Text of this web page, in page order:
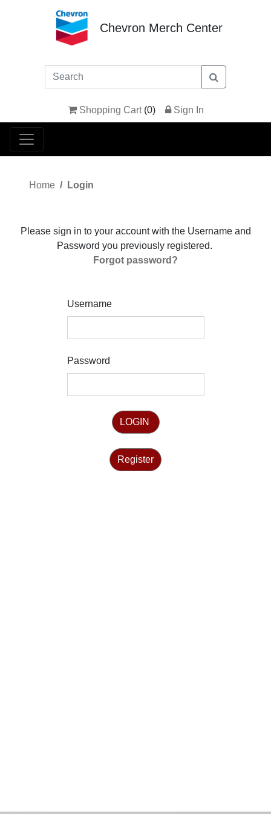
Chevron Merch Center
Shopping Cart (0) Sign In
Home Login
Please sign in to your account with the Username and
Password you previously registered.
Forgot password?
Username
Password